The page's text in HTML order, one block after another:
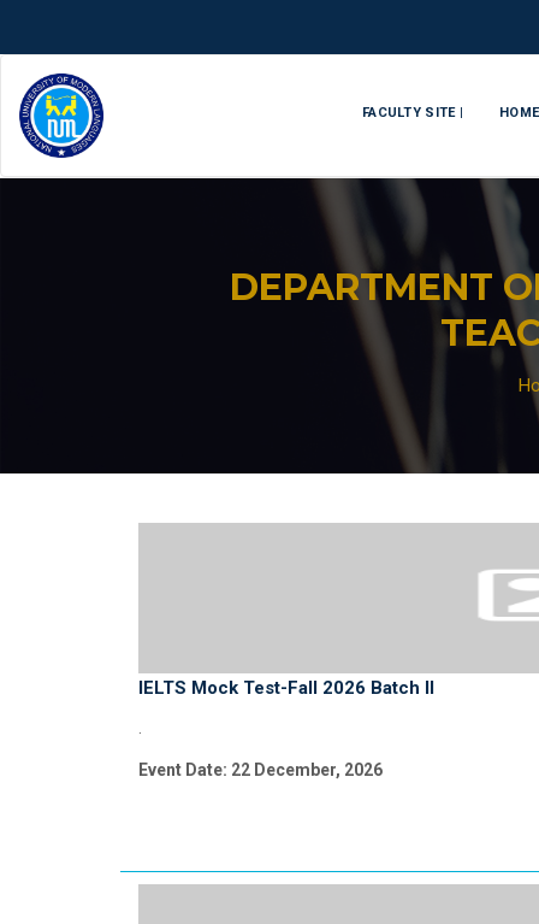
FACULTY SITE | HOME
DEPARTMENT
IELTS Mock Test-Fall 2026 Batch II
Event Date: 22 December, 2026